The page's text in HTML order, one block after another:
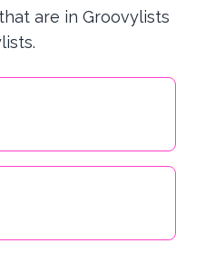
are in Groovylists